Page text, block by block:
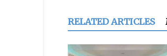
RELATED ARTICLES